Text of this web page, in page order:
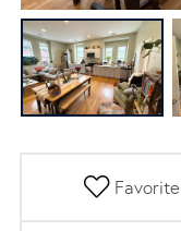
Favorite